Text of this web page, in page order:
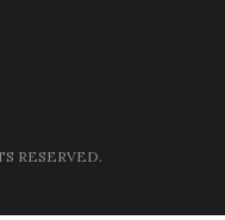
RESERVED.